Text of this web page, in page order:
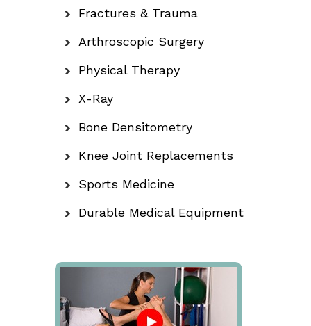
Fractures & Trauma
Arthroscopic Surgery
Physical Therapy
X-Ray
Bone Densitometry
Knee Joint Replacements
Sports Medicine
Durable Medical Equipment